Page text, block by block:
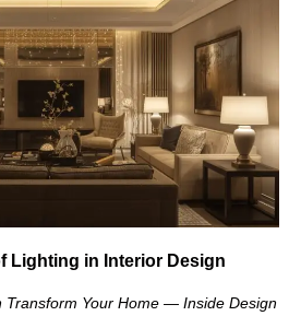
Lighting in Interior Design
Transform Your Home — Inside Design